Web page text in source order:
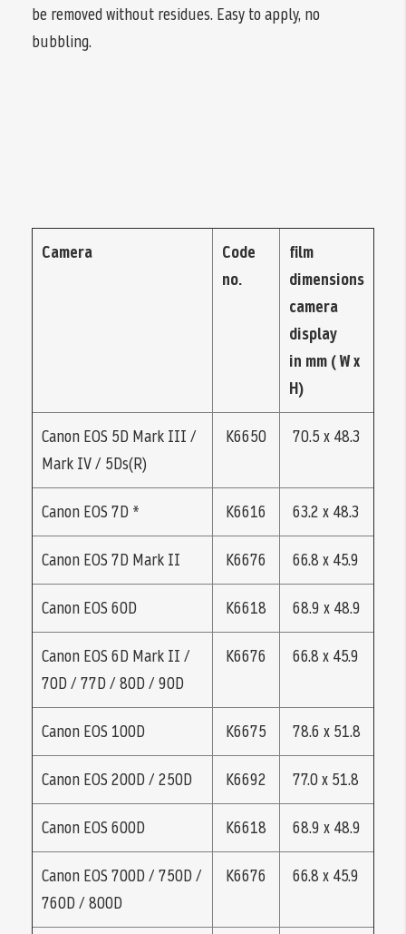
be removed without residues. Easy to apply, no
bubbling.
Camera
Code
no.
film
dimensions
camera
display
in mm ( W x
H)
Canon EOS 5D Mark III /
Mark IV / 5Ds(R)
K6650 70.5 x 48.3
Canon EOS 7D * K6616 63.2 x 48.3
Canon EOS 7D Mark II K6676 66.8 x 45.9
Canon EOS 60D K6618 68.9 x 48.9
Canon EOS 6D Mark II /
70D / 77D / 80D / 90D
K6676 66.8 x 45.9
Canon EOS 100D K6675 78.6 x 51.8
Canon EOS 200D / 250D K6692 77.0 x 51.8
Canon EOS 600D K6618 68.9 x 48.9
Canon EOS 700D / 750D /
760D / 800D
K6676 66.8 x 45.9